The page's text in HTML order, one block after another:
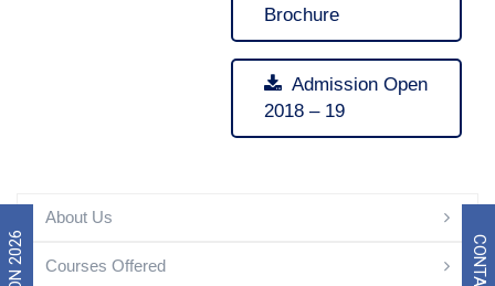
Brochure
Admission Open
2018 – 19
About Us
Courses Offered